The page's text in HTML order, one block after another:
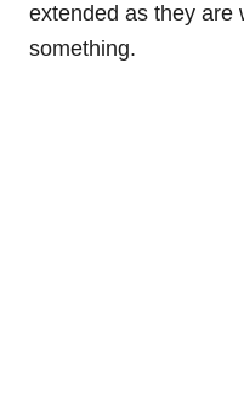
extended as they are
something.